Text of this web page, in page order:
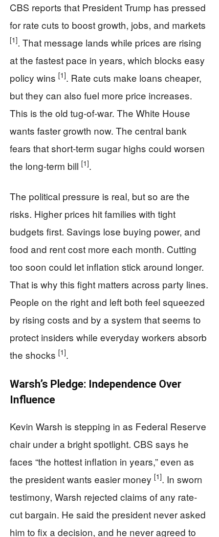
CBS reports that President Trump has pressed
for rate cuts to boost growth, jobs, and markets
[1]. That message lands while prices are rising
at the fastest pace in years, which blocks easy
policy wins [1]. Rate cuts make loans cheaper,
but they can also fuel more price increases.
This is the old tug-of-war. The White House
wants faster growth now. The central bank
fears that short-term sugar highs could worsen
the long-term bill [1].
The political pressure is real, but so are the
risks. Higher prices hit families with tight
budgets first. Savings lose buying power, and
food and rent cost more each month. Cutting
too soon could let inflation stick around longer.
That is why this fight matters across party lines.
People on the right and left both feel squeezed
by rising costs and by a system that seems to
protect insiders while everyday workers absorb
the shocks [1].
Warsh’s Pledge: Independence Over
Influence
Kevin Warsh is stepping in as Federal Reserve
chair under a bright spotlight. CBS says he
faces “the hottest inflation in years,” even as
the president wants easier money [1]. In sworn
testimony, Warsh rejected claims of any rate-
cut bargain. He said the president never asked
him to fix a decision, and he never agreed to